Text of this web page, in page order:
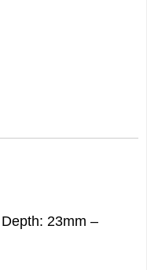
23mm –